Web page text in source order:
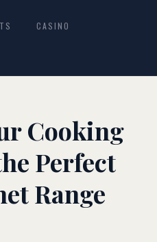
CASINO
Cooking
Perfect
Range